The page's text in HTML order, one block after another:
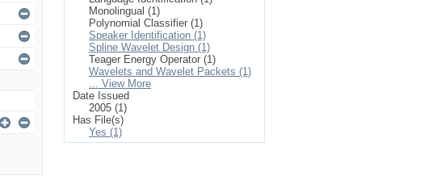
Monolingual (1)
Polynomial Classifier (1)
Speaker Identification (1)
Spline Wavelet Design (1)
Teager Energy Operator (1)
Wavelets and Wavelet Packets (1)
... View More
Date Issued
2005 (1)
Has File(s)
Yes (1)